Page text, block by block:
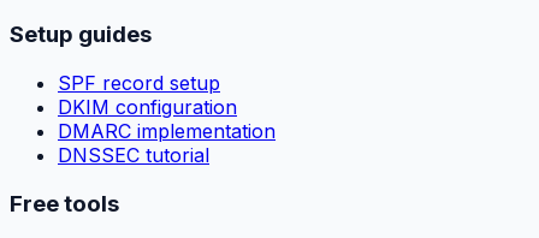
Setup guides
SPF record setup
DKIM configuration
DMARC implementation
DNSSEC tutorial
Free tools